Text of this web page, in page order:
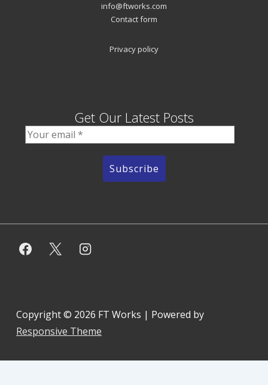
info@ftworks.com
Contact form
Privacy policy
Get Our Latest Posts
Copyright © 2026 FT Works | Powered by
Responsive Theme